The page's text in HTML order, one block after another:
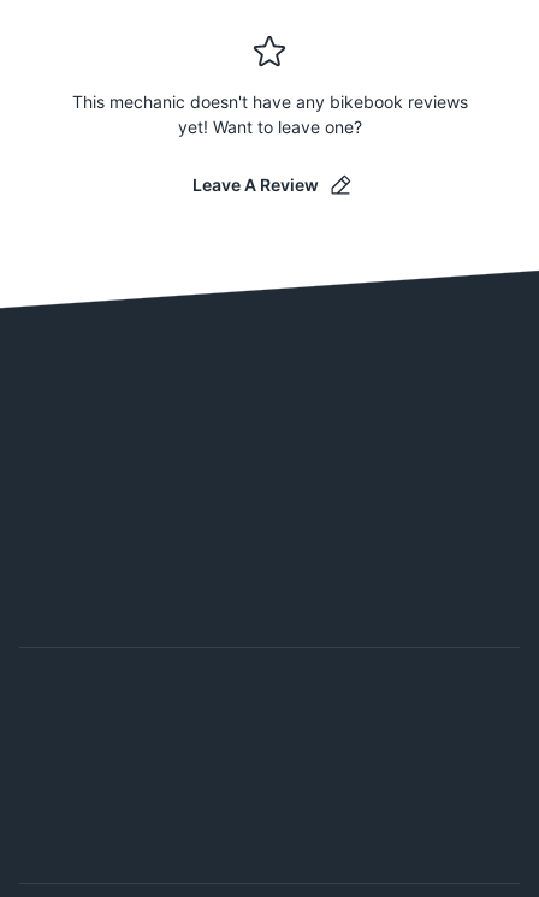
This mechanic doesn't have any bikebook reviews
yet! Want to leave one?
Leave A Review